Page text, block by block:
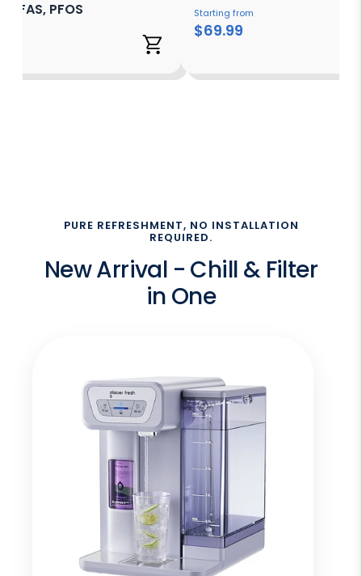
PFAS, PFOS Starting from
$69.99
PURE REFRESHMENT, NO INSTALLATION
REQUIRED.
New Arrival - Chill & Filter
in One